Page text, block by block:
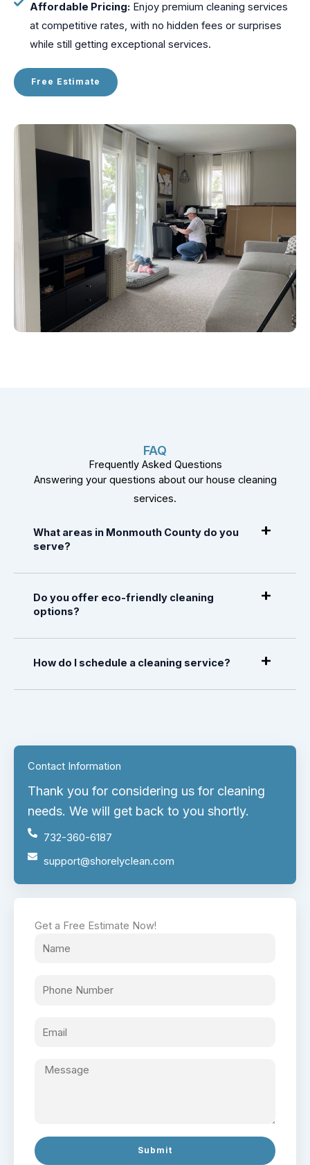
Affordable Pricing: Enjoy premium cleaning services
at competitive rates, with no hidden fees or surprises
while still getting exceptional services.
Free Estimate
FAQ
Frequently Asked Questions
Answering your questions about our house cleaning
services.
What areas in Monmouth County do you
serve?
Do you offer eco-friendly cleaning
options?
How do I schedule a cleaning service?
Contact Information
Thank you for considering us for cleaning
needs. We will get back to you shortly.
732-360-6187
support@shorelyclean.com
Get a Free Estimate Now!
Submit